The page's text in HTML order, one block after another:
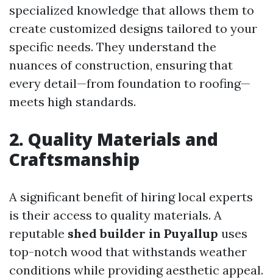
specialized knowledge that allows them to
create customized designs tailored to your
specific needs. They understand the
nuances of construction, ensuring that
every detail—from foundation to roofing—
meets high standards.
2. Quality Materials and
Craftsmanship
A significant benefit of hiring local experts
is their access to quality materials. A
reputable shed builder in Puyallup uses
top-notch wood that withstands weather
conditions while providing aesthetic appeal.